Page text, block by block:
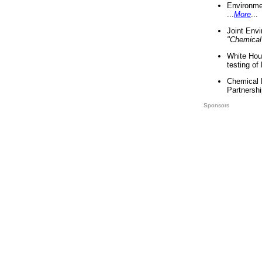
More
Joint
White
testing of
Chemical
Sponsors